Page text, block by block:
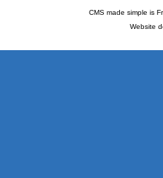
CMS made simple is
Website